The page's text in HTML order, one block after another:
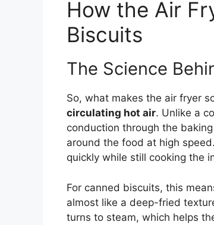
How the Air
Biscuits
The Science
So, what makes the air fryer
circulating hot air. Unlike a
conduction through the
around the food at high
quickly while still cooking the
For canned biscuits, this
almost like a deep-fried
turns to steam, which helps